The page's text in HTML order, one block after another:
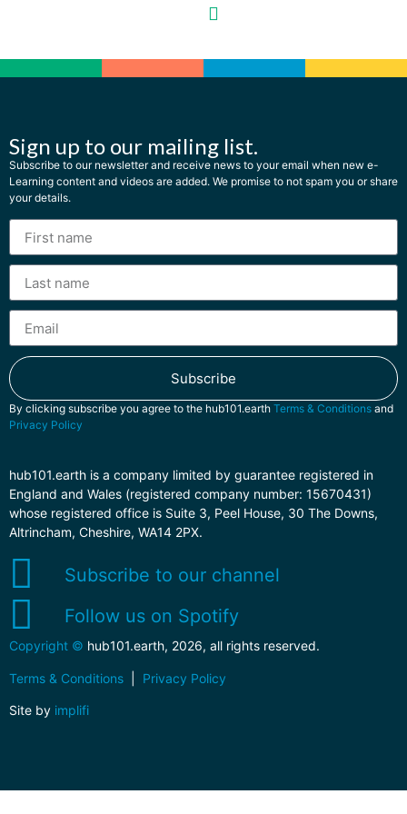
Sign up to our mailing list.
Subscribe to our newsletter and receive news to your email when new e-
Learning content and videos are added. We promise to not spam you or share
your details.
Subscribe
By clicking subscribe you agree to the hub101.earth Terms & Conditions and
Privacy Policy
hub101.earth is a company limited by guarantee registered in
England and Wales (registered company number: 15670431)
whose registered office is Suite 3, Peel House, 30 The Downs,
Altrincham, Cheshire, WA14 2PX.
Subscribe to our channel
Follow us on Spotify
Copyright © hub101.earth, 2026, all rights reserved.
Terms & Conditions Privacy Policy
Site by implifi